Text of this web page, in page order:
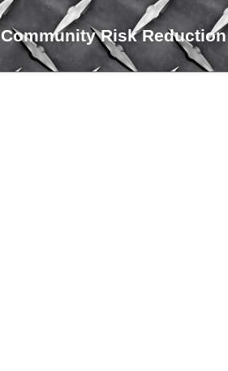
Community Risk Reduction